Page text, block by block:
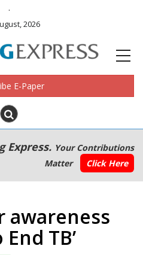
.
2026
E-Paper
Express. Your Contributions
Matter
Click Here
awareness
TB’